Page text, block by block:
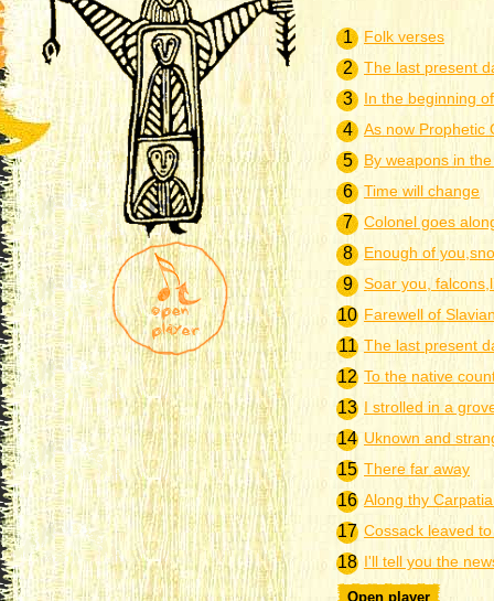
1 Folk verses
2 The last present
3 In the beginning
4 As now Prophetic
5 By weapons in
6 Time will change
7 Colonel goes
8 Enough of
9 Soar you,
10 Farewell of
11 The last present
12 To the native
13 I strolled in a
14 Uknown and
15 There far away
16 Along thу
17 Cossack leaved
18 I'll tell you the
Open player